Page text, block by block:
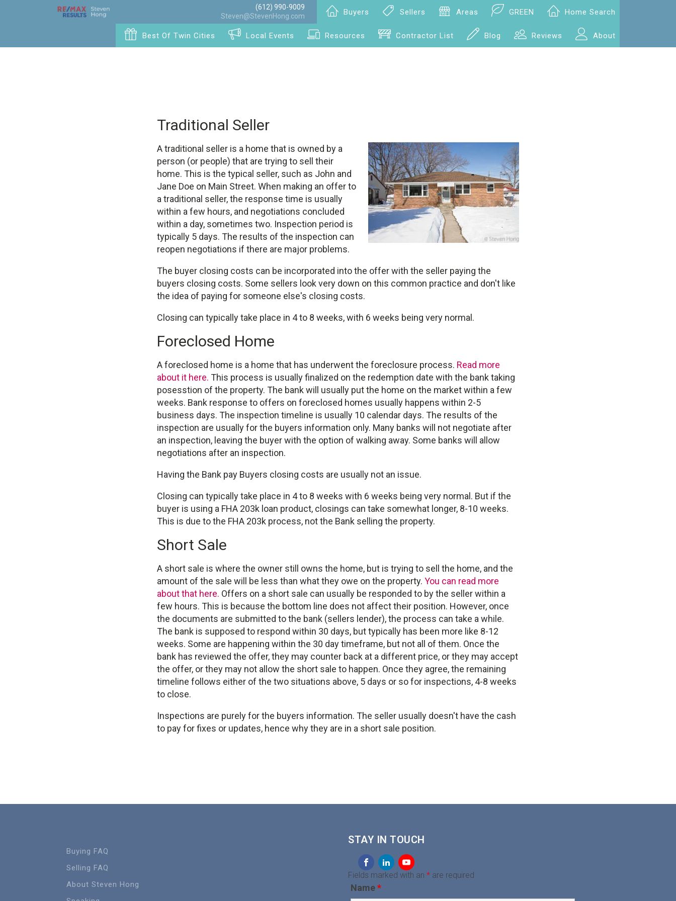
(612) 990-9009
Steven@StevenHong.com
Buyers Sellers Areas GREEN Home Search
Best Of Twin Cities Local Events Resources Contractor List Blog Reviews About
Traditional Seller
A traditional seller is a home that is owned by a
person (or people) that are trying to sell their
home. This is the typical seller, such as John and
Jane Doe on Main Street. When making an offer to
a traditional seller, the response time is usually
within a few hours, and negotiations concluded
within a day, sometimes two. Inspection period is
typically 5 days. The results of the inspection can
reopen negotiations if there are major problems.
The buyer closing costs can be incorporated into the offer with the seller paying the
buyers closing costs. Some sellers look very down on this common practice and don't like
the idea of paying for someone else's closing costs.
Closing can typically take place in 4 to 8 weeks, with 6 weeks being very normal.
Foreclosed Home
A foreclosed home is a home that has underwent the foreclosure process. Read more
about it here. This process is usually finalized on the redemption date with the bank taking
posesstion of the property. The bank will usually put the home on the market within a few
weeks. Bank response to offers on foreclosed homes usually happens within 2-5
business days. The inspection timeline is usually 10 calendar days. The results of the
inspection are usually for the buyers information only. Many banks will not negotiate after
an inspection, leaving the buyer with the option of walking away. Some banks will allow
negotiations after an inspection.
Having the Bank pay Buyers closing costs are usually not an issue.
Closing can typically take place in 4 to 8 weeks with 6 weeks being very normal. But if the
buyer is using a FHA 203k loan product, closings can take somewhat longer, 8-10 weeks.
This is due to the FHA 203k process, not the Bank selling the property.
Short Sale
A short sale is where the owner still owns the home, but is trying to sell the home, and the
amount of the sale will be less than what they owe on the property. You can read more
about that here. Offers on a short sale can usually be responded to by the seller within a
few hours. This is because the bottom line does not affect their position. However, once
the documents are submitted to the bank (sellers lender), the process can take a while.
The bank is supposed to respond within 30 days, but typically has been more like 8-12
weeks. Some are happening within the 30 day timeframe, but not all of them. Once the
bank has reviewed the offer, they may counter back at a different price, or they may accept
the offer, or they may not allow the short sale to happen. Once they agree, the remaining
timeline follows either of the two situations above, 5 days or so for inspections, 4-8 weeks
to close.
Inspections are purely for the buyers information. The seller usually doesn't have the cash
to pay for fixes or updates, hence why they are in a short sale position.
Buying FAQ
Selling FAQ
About Steven Hong
STAY IN TOUCH
Fields marked with an * are required
Name*